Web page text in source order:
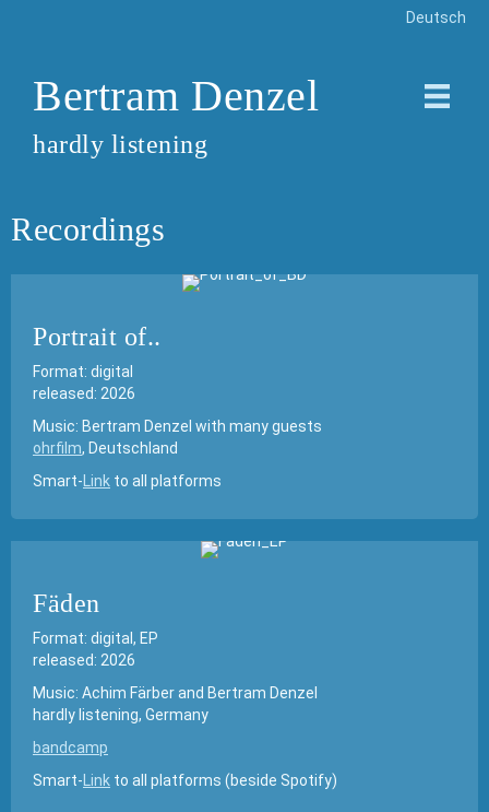
Deutsch
Bertram Denzel
hardly listening
Recordings
Portrait of..
Format: digital
released: 2026
Music: Bertram Denzel with many guests
ohrfilm, Deutschland
Smart- Link to all platforms
Fäden
Format: digital, EP
released: 2026
Music: Achim Färber and Bertram Denzel
hardly listening, Germany
bandcamp
Smart- Link to all platforms (beside Spotify)